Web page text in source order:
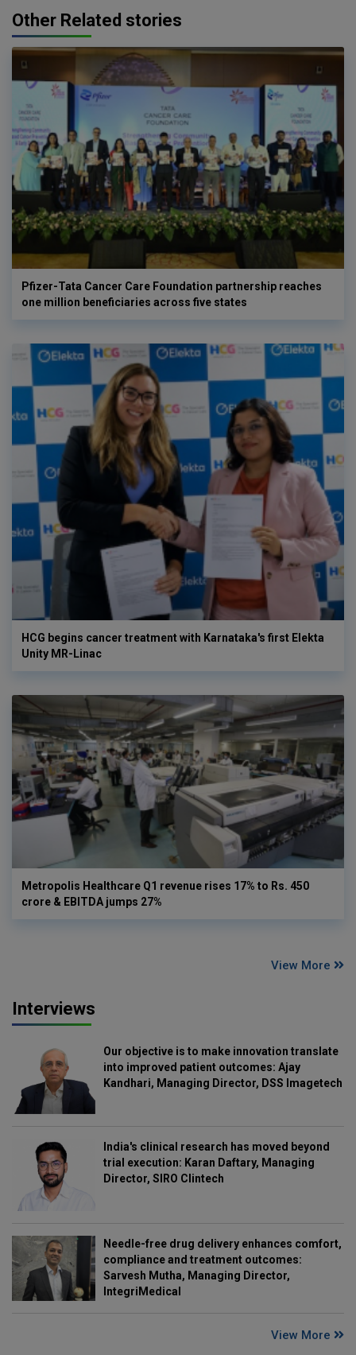
Other Related stories
Pfizer-Tata Cancer Care Foundation partnership reaches
one million beneficiaries across five states
HCG begins cancer treatment with Karnataka's first Elekta
Unity MR-Linac
Metropolis Healthcare Q1 revenue rises 17% to Rs. 450
crore & EBITDA jumps 27%
View More
Interviews
Our objective is to make innovation translate
into improved patient outcomes: Ajay
Kandhari, Managing Director, DSS Imagetech
India's clinical research has moved beyond
trial execution: Karan Daftary, Managing
Director, SIRO Clintech
Needle-free drug delivery enhances comfort,
compliance and treatment outcomes:
Sarvesh Mutha, Managing Director,
IntegriMedical
View More